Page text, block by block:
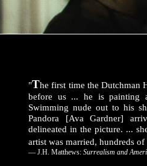
"The first time the Dutchman
before us ... he is painting
Swimming nude out to his
Pandora [Ava Gardner]
delineated in the picture. ...
artist was married, hundreds
— J.H. Matthews: Surrealism and